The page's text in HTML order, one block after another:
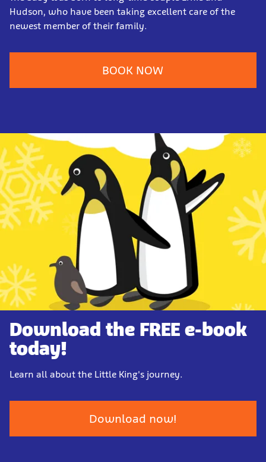
Hudson, who have been taking excellent care of the
newest member of their family.
BOOK NOW
Download the FREE e-book
today!
Learn all about the Little King's journey.
Download now!